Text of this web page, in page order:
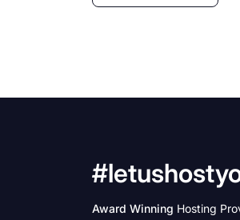
Award Winning Hosting